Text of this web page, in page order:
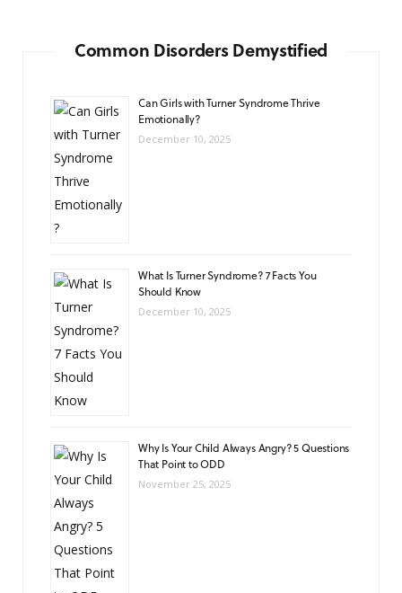
Common Disorders Demystified
Can Girls with Turner Syndrome Thrive
Emotionally?
December 10, 2025
What Is Turner Syndrome? 7 Facts You
Should Know
December 10, 2025
Why Is Your Child Always Angry? 5 Questions
That Point to ODD
November 25, 2025